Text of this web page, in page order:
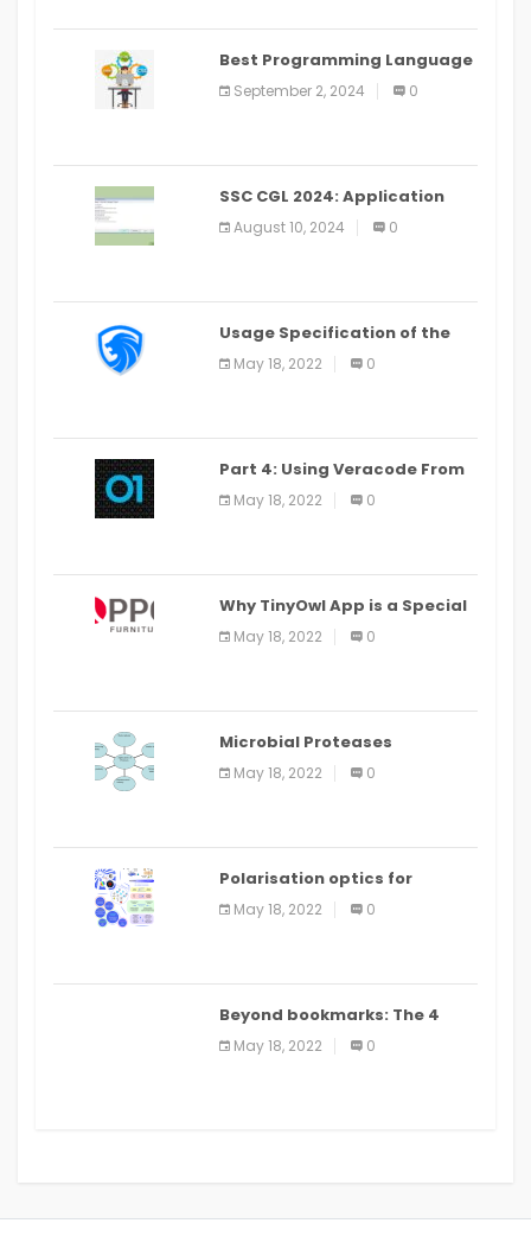
Best Programming Language
for Learning Android Apps
September 2, 2024 0
SSC CGL 2024: Application
Alter Window Presently Open,
Last Date August 11
August 10, 2024 0
Usage Specification of the
LEO Privacy Guard
May 18, 2022 0
Part 4: Using Veracode From
the Command Line in Cloud9
IDE
May 18, 2022 0
Why TinyOwl App is a Special
Food Ordering App
May 18, 2022 0
Microbial Proteases
Applications
May 18, 2022 0
Polarisation optics for
biomedical and clinical
applications: a review
May 18, 2022 0
Beyond bookmarks: The 4
best read it later apps in 2021
May 18, 2022 0